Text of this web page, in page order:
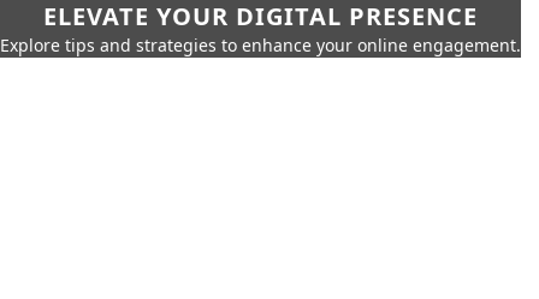
ELEVATE YOUR DIGITAL PRESENCE
Explore tips and strategies to enhance your online engagement.